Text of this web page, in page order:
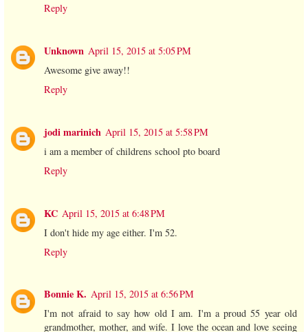
Reply
Unknown April 15, 2015 at 5:05 PM
Awesome give away!!
Reply
jodi marinich April 15, 2015 at 5:58 PM
i am a member of childrens school pto board
Reply
KC April 15, 2015 at 6:48 PM
I don't hide my age either. I'm 52.
Reply
Bonnie K. April 15, 2015 at 6:56 PM
I'm not afraid to say how old I am. I'm a proud 55 year old
grandmother, mother, and wife. I love the ocean and love seeing